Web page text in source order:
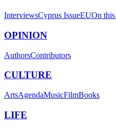
InterviewsCyprus IssueEUOn
OPINION
AuthorsContributors
CULTURE
ArtsAgendaMusicFilmBooks
LIFE